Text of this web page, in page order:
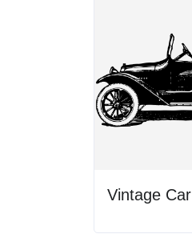
Vintage Car